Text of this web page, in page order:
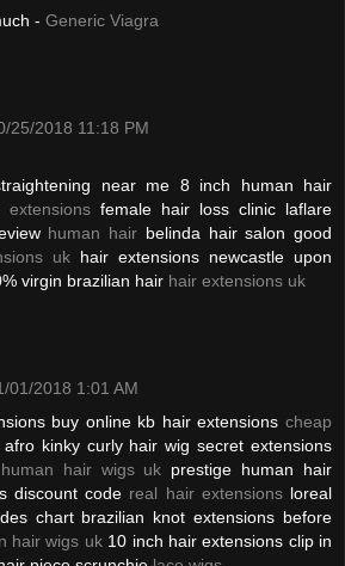
- Generic Viagra
25/2018 11:18 PM
near me 8 inch human hair
extensions female hair loss clinic laflare
human hair belinda hair salon good
uk hair extensions newcastle upon
virgin brazilian hair hair extensions uk
01/2018 1:01 AM
buy online kb hair extensions cheap
kinky curly hair wig secret extensions
human hair wigs uk prestige human hair
discount code real hair extensionsloreal
chart brazilian knot extensions before
hair wigs uk10 inch hair extensions clip in